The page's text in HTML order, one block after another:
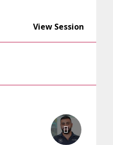
View Session